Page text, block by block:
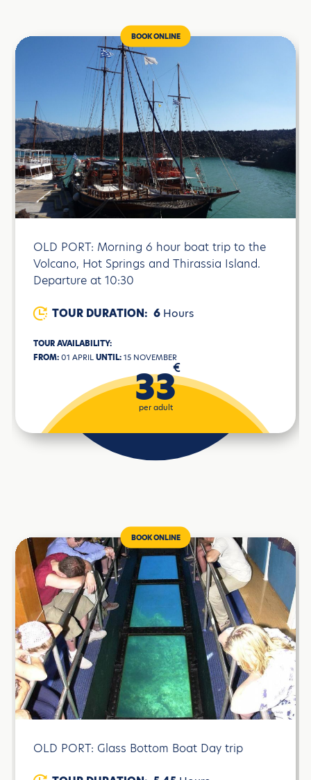
BOOK ONLINE
OLD PORT: Morning 6 hour boat trip to the
Volcano, Hot Springs and Thirassia Island.
Departure at 10:30
TOUR DURATION: 6 Hours
TOUR AVAILABILITY:
FROM:01 APRILUNTIL:15 NOVEMBER
33€
per adult
BOOK ONLINE
OLD PORT: Glass Bottom Boat Day trip